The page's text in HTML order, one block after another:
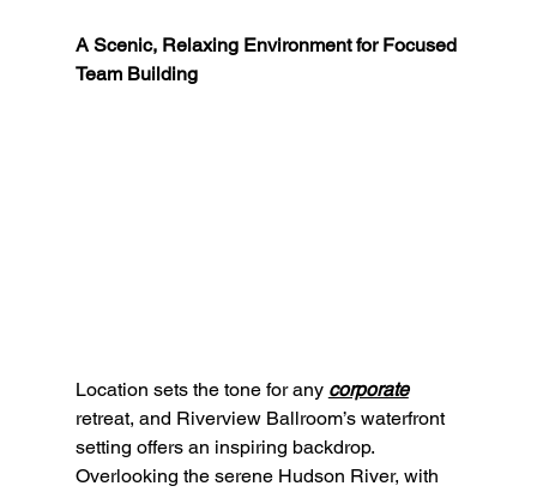
A Scenic, Relaxing Environment for Focused
Team Building
Location sets the tone for any corporate
retreat, and Riverview Ballroom’s waterfront
setting offers an inspiring backdrop.
Overlooking the serene Hudson River, with